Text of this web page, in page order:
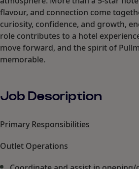
flavour, and connection come
curiosity, confidence, and growth,
role contributes to a hotel
move forward, and the spirit of
memorable.
Job Description
Primary Responsibilities
Outlet Operations